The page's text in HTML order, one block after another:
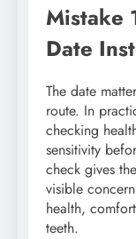
Mistake
Date
The date
route. In
checking
sensitivity
check gives
visible
health,
teeth.